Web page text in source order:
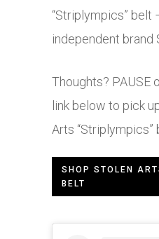
“Striplympics” belt
independent brand
Thoughts? PAUSE
link below to pick
Arts “Striplympics”
SHOP STOLEN
BELT